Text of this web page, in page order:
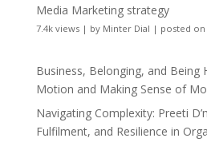
Media Marketing strategy
7.4k views| by Minter Dial | posted on
Business, Belonging, and Being
Motion and Making Sense of
Navigating Complexity: Preeti
Fulfilment, and Resilience in